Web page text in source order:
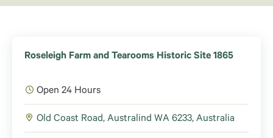
Roseleigh Farm and Tearooms Historic Site 1865
Open 24 Hours
Old Coast Road, Australind WA 6233, Australia